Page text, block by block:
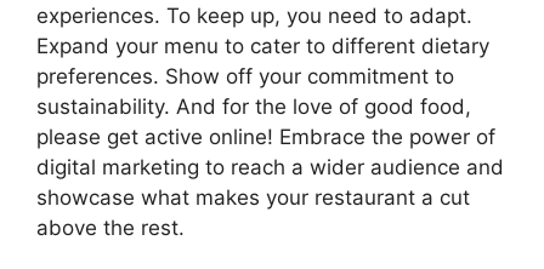
experiences. To keep up, you need to adapt.
Expand your menu to cater to different dietary
preferences. Show off your commitment to
sustainability. And for the love of good food,
please get active online! Embrace the power of
digital marketing to reach a wider audience and
showcase what makes your restaurant a cut
above the rest.